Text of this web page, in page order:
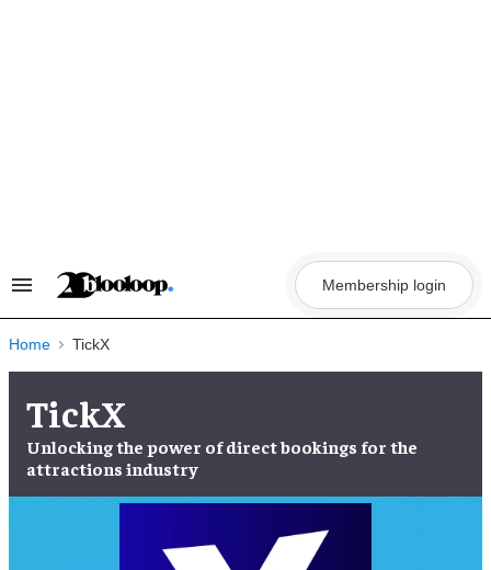
Search
Navigation
Membership login
Home TickX
TickX
Unlocking the power of direct bookings for the
attractions industry